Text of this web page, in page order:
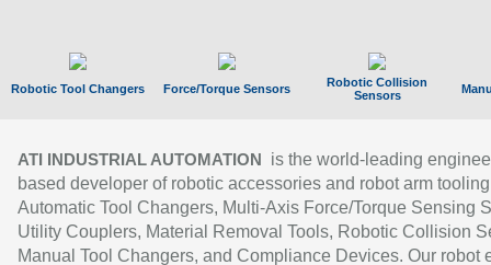
Robotic Tool Changers Force/Torque Sensors
Robotic Collision
Sensors
ATI INDUSTRIAL AUTOMATION
is the world-leading
based developer of robotic accessories and robot arm
Automatic Tool Changers, Multi-Axis Force/Torque Sensing
Utility Couplers, Material Removal Tools, Robotic Collision
Manual Tool Changers, and Compliance Devices. Our robot